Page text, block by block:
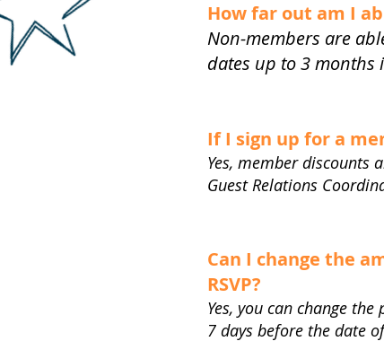
How far out am I
Non-members are
dates up to 3 months
If I sign up for a
Yes, member
Guest Relations
Can I change the
RSVP?
Yes, you can change
7 days before the date